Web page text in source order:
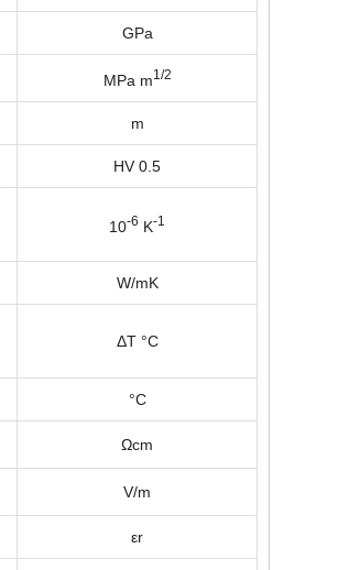
GPa
MPa m1/2
m
HV 0.5
10-6 K-1
W/mK
ΔT °C
°C
Ωcm
V/m
εr